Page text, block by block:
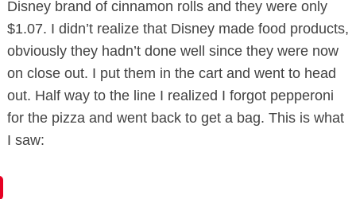
Disney brand of cinnamon rolls and they were only
$1.07. I didn’t realize that Disney made food products,
obviously they hadn’t done well since they were now
on close out. I put them in the cart and went to head
out. Half way to the line I realized I forgot pepperoni
for the pizza and went back to get a bag. This is what
I saw: